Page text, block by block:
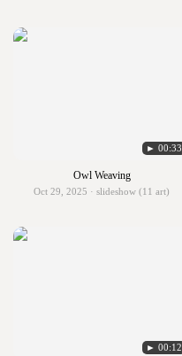
► 00:33
Owl Weaving
Oct 29, 2025 · slideshow (11 art)
► 00:12